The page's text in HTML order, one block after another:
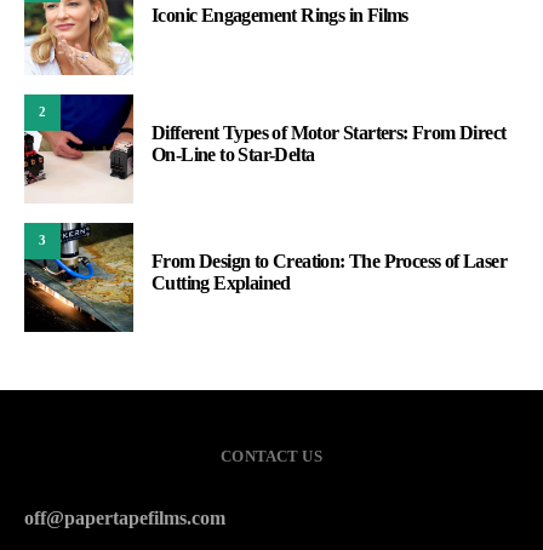
Iconic Engagement Rings in Films
2
Different Types of Motor Starters: From Direct
On-Line to Star-Delta
3
From Design to Creation: The Process of Laser
Cutting Explained
CONTACT US
off@papertapefilms.com